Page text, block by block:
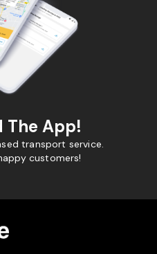
The App!
transport service.
customers!